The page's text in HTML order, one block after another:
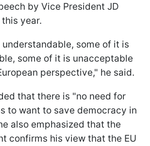
by Vice President JD
year.
some of it is
some of it is unacceptable
perspective," he said.
that there is "no need for
to want to save democracy in
also emphasized that the
confirms his view that the EU